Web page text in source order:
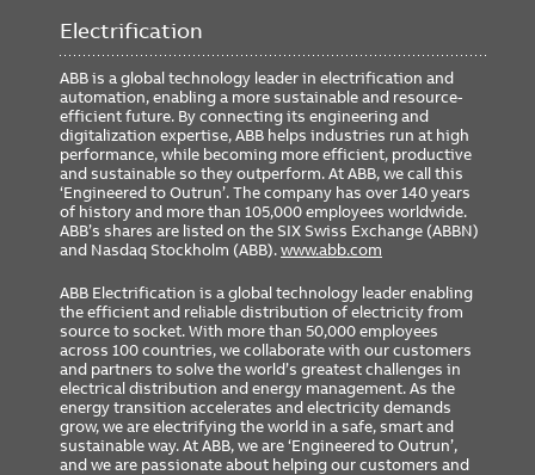
Electrification
ABB is a global technology leader in electrification and
automation, enabling a more sustainable and resource-
efficient future. By connecting its engineering and
digitalization expertise, ABB helps industries run at high
performance, while becoming more efficient, productive
and sustainable so they outperform. At ABB, we call this
‘Engineered to Outrun’. The company has over 140 years
of history and more than 105,000 employees worldwide.
ABB’s shares are listed on the SIX Swiss Exchange (ABBN)
and Nasdaq Stockholm (ABB).www.abb.com
ABB Electrification is a global technology leader enabling
the efficient and reliable distribution of electricity from
source to socket. With more than 50,000 employees
across 100 countries, we collaborate with our customers
and partners to solve the world’s greatest challenges in
electrical distribution and energy management. As the
energy transition accelerates and electricity demands
grow, we are electrifying the world in a safe, smart and
sustainable way. At ABB, we are ‘Engineered to Outrun’,
and we are passionate about helping our customers and